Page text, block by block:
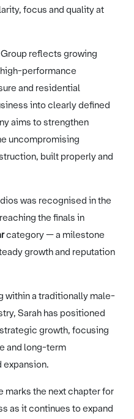
focus and quality at
reflects growing
performance
and residential
into clearly defined
aims to strengthen
uncompromising
built properly and
was recognised in the
the finals in
category — a milestone
growth and reputation
within a traditionally male-
Sarah has positioned
growth, focusing
and long-term
expansion.
marks the next chapter for
as it continues to expand